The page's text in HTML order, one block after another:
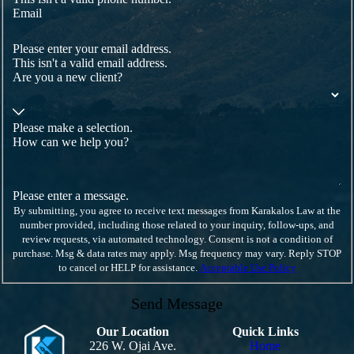
complaint, seeking a negotiated separation, or
preparing for litigation if your employer refuses to
address the problem. By discussing these options, we
can help you choose the approach that best aligns with
your financial needs, career goals, and personal well-
being. Turn to a qualified hostile work environment
Comprehensive Steps to Combat
Hostility
to document incidents meticulously, report promptly,
and seek legal consultation. Our firm guides clients
through these steps, providing detailed advice on
documenting evidence effectively. Understanding
legal rights is the first step towards ensuring a safe and
respectful workplace for all employees.
timeline of events, identify key witnesses, and gather
reviews, and text messages that show how conditions
changed over time. A hostile work environment
Email
Please enter your email address.
This isn't a valid email address.
Are you a new client?
Please make a selection.
How can we help you?
Please enter a message.
By submitting, you agree to receive text messages from Karakalos Law at the
number provided, including those related to your inquiry, follow-ups, and
review requests, via automated technology. Consent is not a condition of
purchase. Msg & data rates may apply. Msg frequency may vary. Reply STOP
to cancel or HELP for assistance. Acceptable Use Policy
Send Message
Our Location
226 W. Ojai Ave.
Quick Links
Home